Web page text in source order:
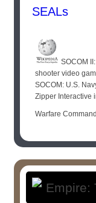
SEALs
SOCOM
shooter video
SOCOM: U.S.
Zipper Interactive
Warfare